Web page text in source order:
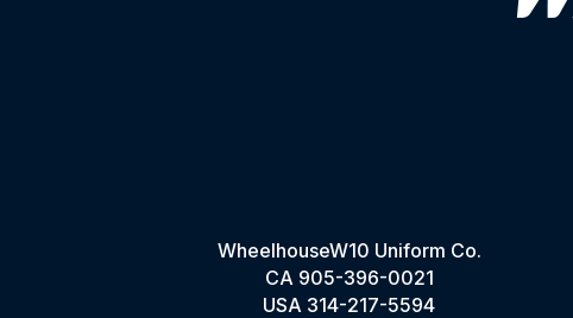
WheelhouseW10 Uniform Co.
CA 905-396-0021
USA 314-217-5594